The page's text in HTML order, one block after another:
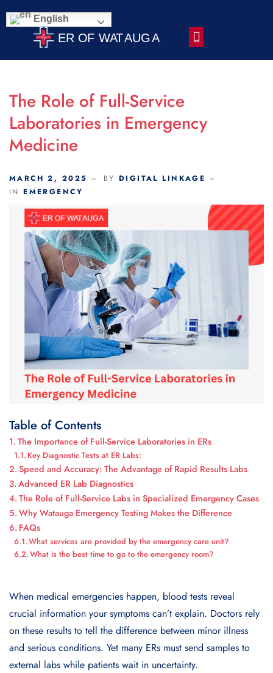
English
The Role of Full-Service
Laboratories in Emergency
Medicine
MARCH 2, 2025 BY DIGITAL LINKAGE
INEMERGENCY
Table of Contents
The Importance of Full-Service Laboratories in ERs
Key Diagnostic Tests at ER Labs:
Speed and Accuracy: The Advantage of Rapid Results Labs
Advanced ER Lab Diagnostics
The Role of Full-Service Labs in Specialized Emergency Cases
Why Watauga Emergency Testing Makes the Difference
FAQs
What services are provided by the emergency care unit?
What is the best time to go to the emergency room?
When medical emergencies happen, blood tests reveal
crucial information your symptoms can’t explain. Doctors rely
on these results to tell the difference between minor illness
and serious conditions. Yet many ERs must send samples to
external labs while patients wait in uncertainty.
Scroll Indicator